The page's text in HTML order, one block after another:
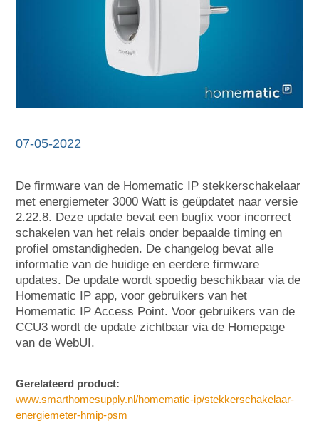
07-05-2022
De firmware van de Homematic IP stekkerschakelaar
met energiemeter 3000 Watt is geüpdatet naar versie
2.22.8. Deze update bevat een bugfix voor incorrect
schakelen van het relais onder bepaalde timing en
profiel omstandigheden. De changelog bevat alle
informatie van de huidige en eerdere firmware
updates. De update wordt spoedig beschikbaar via de
Homematic IP app, voor gebruikers van het
Homematic IP Access Point. Voor gebruikers van de
CCU3 wordt de update zichtbaar via de Homepage
van de WebUI.
Gerelateerd product:
www.smarthomesupply.nl/homematic-ip/stekkerschakelaar-
energiemeter-hmip-psm